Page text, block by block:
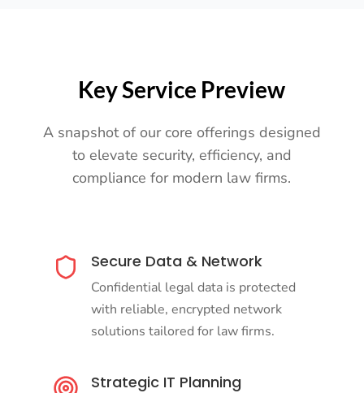
Key Service Preview
A snapshot of our core offerings designed
to elevate security, efficiency, and
compliance for modern law firms.
Secure Data & Network
Confidential legal data is protected
with reliable, encrypted network
solutions tailored for law firms.
Strategic IT Planning